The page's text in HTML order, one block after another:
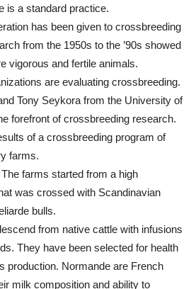
is a standard practice.
has been given to crossbreeding
from the 1950s to the ’90s showed
vigorous and fertile animals.
are evaluating crossbreeding.
Tony Seykora from the University of
forefront of crossbreeding research.
of a crossbreeding program of
farms.
The farms started from a high
was crossed with Scandinavian
bulls.
from native cattle with infusions
They have been selected for health
production. Normande are French
milk composition and ability to